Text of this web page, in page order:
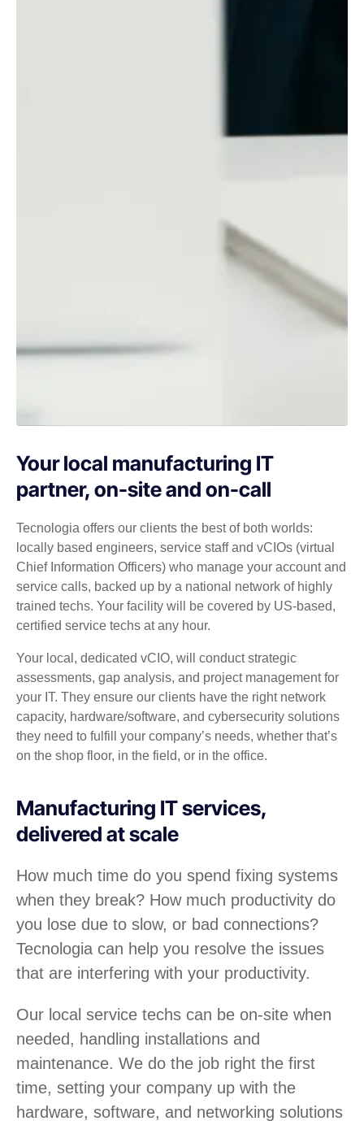
Your local manufacturing IT
partner, on-site and on-call
Tecnologia offers our clients the best of both worlds:
locally based engineers, service staff and vCIOs (virtual
Chief Information Officers) who manage your account and
service calls, backed up by a national network of highly
trained techs. Your facility will be covered by US-based,
certified service techs at any hour.
Your local, dedicated vCIO, will conduct strategic
assessments, gap analysis, and project management for
your IT. They ensure our clients have the right network
capacity, hardware/software, and cybersecurity solutions
they need to fulfill your company’s needs, whether that’s
on the shop floor, in the field, or in the office.
Manufacturing IT services,
delivered at scale
How much time do you spend fixing systems
when they break? How much productivity do
you lose due to slow, or bad connections?
Tecnologia can help you resolve the issues
that are interfering with your productivity.
Our local service techs can be on-site when
needed, handling installations and
maintenance. We do the job right the first
time, setting your company up with the
hardware, software, and networking solutions